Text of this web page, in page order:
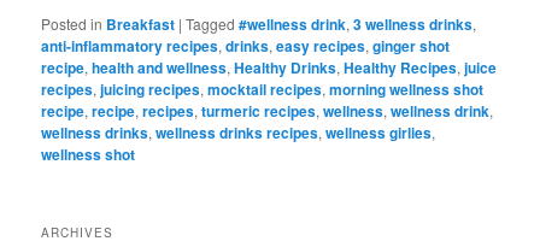
Posted in Breakfast |Tagged #wellness drink,3 wellness drinks,
anti-inflammatory recipes,drinks,easy recipes,ginger shot
recipe,health and wellness,Healthy Drinks,Healthy Recipes,juice
recipes,juicing recipes,mocktail recipes,morning wellness shot
recipe,recipe,recipes,turmeric recipes,wellness,wellness drink,
wellness drinks,wellness drinks recipes,wellness girlies,
wellness shot
ARCHIVES